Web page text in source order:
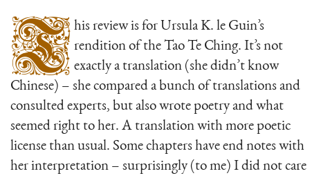
T his review is for Ursula K. le Guin’s
rendition of the Tao Te Ching. It’s not
exactly a translation (she didn’t know
Chinese) – she compared a bunch of translations and
consulted experts, but also wrote poetry and what
seemed right to her. A translation with more poetic
license than usual. Some chapters have end notes with
her interpretation – surprisingly (to me) I did not care